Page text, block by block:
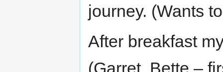
journey. (Wants
After breakfast
(Garret, Bette –